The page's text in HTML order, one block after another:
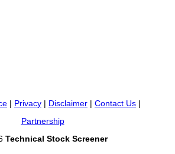
| Privacy | Disclaimer | Contact Us |
Partnership
Technical Stock Screener